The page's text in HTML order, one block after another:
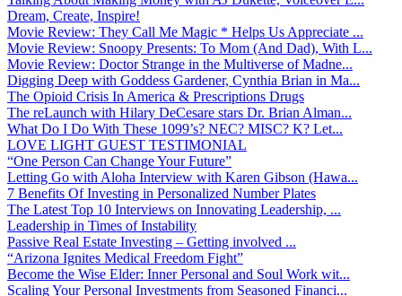
Dream, Create, Inspire!
Movie Review: They Call Me Magic * Helps Us Appreciate ...
Movie Review: Snoopy Presents: To Mom (And Dad), With L...
Movie Review: Doctor Strange in the Multiverse of Madne...
Digging Deep with Goddess Gardener, Cynthia Brian in Ma...
The Opioid Crisis In America & Prescriptions Drugs
The reLaunch with Hilary DeCesare stars Dr. Brian Alman...
What Do I Do With These 1099’s? NEC? MISC? K? Let...
LOVE LIGHT GUEST TESTIMONIAL
“One Person Can Change Your Future”
Letting Go with Aloha Interview with Karen Gibson (Hawa...
7 Benefits Of Investing in Personalized Number Plates
The Latest Top 10 Interviews on Innovating Leadership, ...
Leadership in Times of Instability
Passive Real Estate Investing – Getting involved ...
“Arizona Ignites Medical Freedom Fight”
Become the Wise Elder: Inner Personal and Soul Work wit...
Scaling Your Personal Investments from Seasoned Financi...